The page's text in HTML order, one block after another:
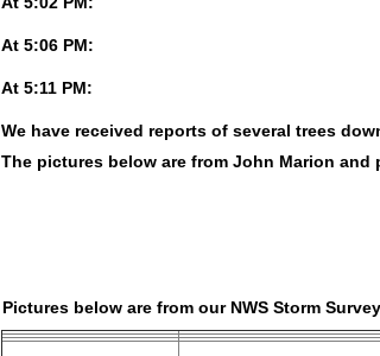
At 5:06 PM:
At 5:11 PM:
We have received reports of several trees
The pictures below are from John Marion and
Pictures below are from our NWS Storm Survey